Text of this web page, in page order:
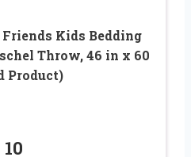
Kids Bedding
Throw, 46 in x 60
Product)
10